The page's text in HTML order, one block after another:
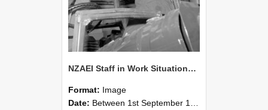
NZAEI Staff in Work Situations, Open Days, September 1985 17
Format: Image
Date: Between 1st September 1985 and 30th September 1985